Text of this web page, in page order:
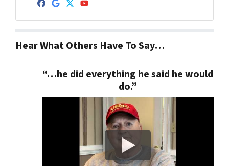
Facebook
Google Business
Twitter
YouTube
Hear What Others Have To Say…
“…he did everything he said he would
do.”